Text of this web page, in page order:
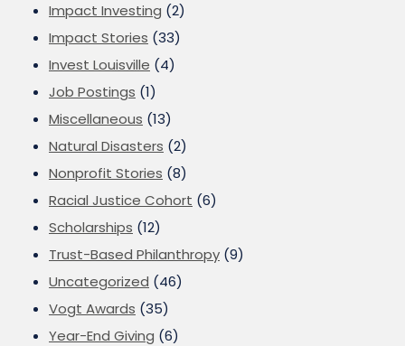
Impact Investing (2)
Impact Stories (33)
Invest Louisville (4)
Job Postings (1)
Miscellaneous (13)
Natural Disasters (2)
Nonprofit Stories (8)
Racial Justice Cohort (6)
Scholarships (12)
Trust-Based Philanthropy (9)
Uncategorized (46)
Vogt Awards (35)
Year-End Giving (6)